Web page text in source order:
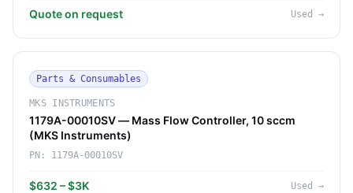
Quote on request Used →
Parts & Consumables
MKS INSTRUMENTS
1179A-00010SV — Mass Flow Controller, 10 sccm
(MKS Instruments)
PN: 1179A-00010SV
$632 – $3K Used →